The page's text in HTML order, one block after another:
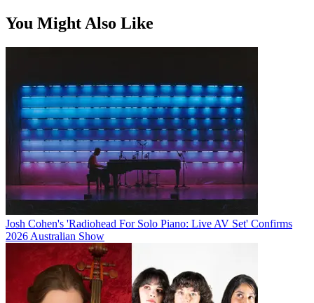
You Might Also Like
Josh Cohen's 'Radiohead For Solo Piano: Live AV Set' Confirms
2026 Australian Show